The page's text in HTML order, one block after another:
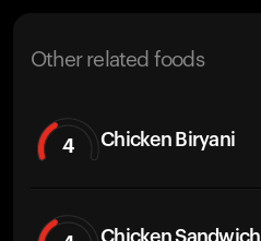
Other related foods
4 Chicken Biryani
Chicken Sandwich